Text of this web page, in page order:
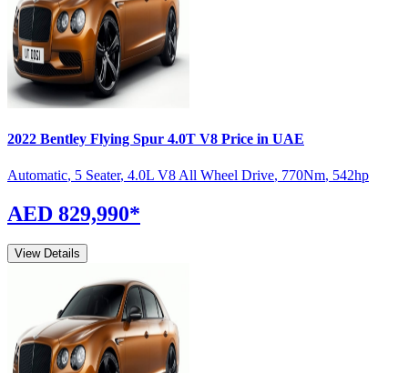
2022 Bentley Flying Spur 4.0T V8 Price in UAE
Automatic, 5 Seater, 4.0L V8 All Wheel Drive, 770Nm, 542hp
AED 829,990*
View Details